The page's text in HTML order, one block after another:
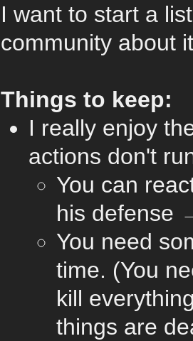
I want to start a
community about
Things to keep:
I really enjoy
actions don't
You can
his defense
You need
time. (You
kill
things are